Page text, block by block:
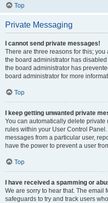
Top
Private Messaging
I cannot send private messages!
There are three reasons for this;
the board administrator has
the board administrator has
board administrator for more
Top
I keep getting unwanted private
You can automatically delete
rules within your User Control
messages from a particular user,
have the power to prevent a user
Top
I have received a spamming or
We are sorry to hear that. The email
safeguards to try and track users